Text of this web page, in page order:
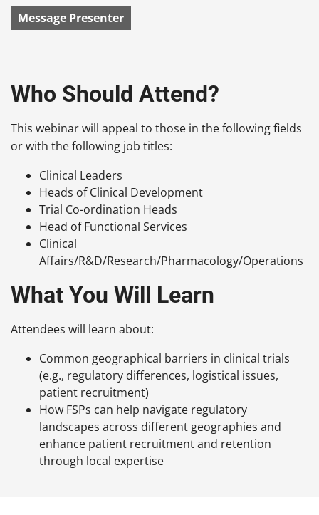
Message Presenter
Who Should Attend?
This webinar will appeal to those in the following fields
or with the following job titles:
Clinical Leaders
Heads of Clinical Development
Trial Co-ordination Heads
Head of Functional Services
Clinical
Affairs/R&D/Research/Pharmacology/Operations
What You Will Learn
Attendees will learn about:
Common geographical barriers in clinical trials
(e.g., regulatory differences, logistical issues,
patient recruitment)
How FSPs can help navigate regulatory
landscapes across different geographies and
enhance patient recruitment and retention
through local expertise